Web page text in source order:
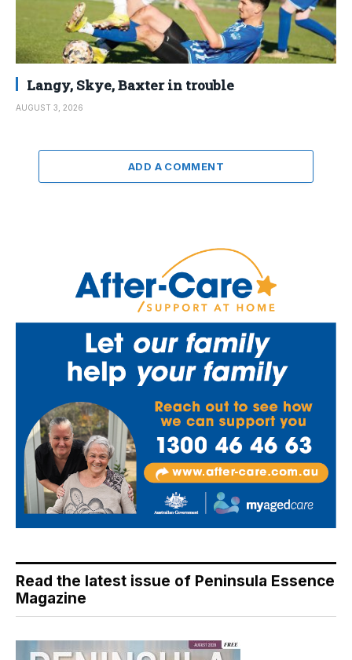
Langy, Skye, Baxter in trouble
AUGUST 3, 2026
ADD A COMMENT
Read the latest issue of Peninsula Essence
Magazine